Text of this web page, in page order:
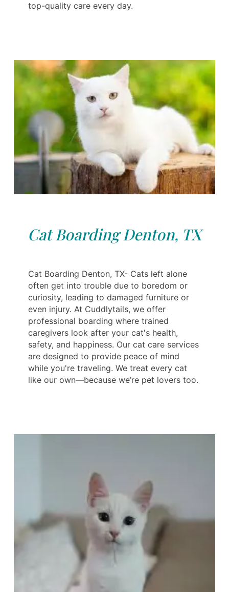
top-quality care every day.
Cat Boarding Denton, TX
Cat Boarding Denton, TX- Cats left alone
often get into trouble due to boredom or
curiosity, leading to damaged furniture or
even injury. At Cuddlytails, we offer
professional boarding where trained
caregivers look after your cat's health,
safety, and happiness. Our cat care services
are designed to provide peace of mind
while you're traveling. We treat every cat
like our own—because we’re pet lovers too.